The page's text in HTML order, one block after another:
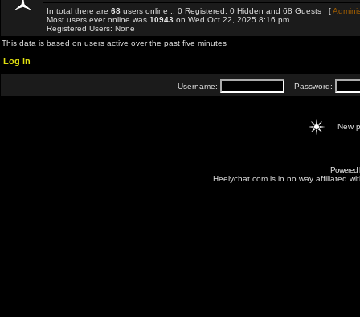
In total there are 68 users online :: 0 Registered, 0 Hidden and 68 Guests [
Most users ever online was 10943 on Wed Oct 22, 2025 8:16 pm
Registered Users: None
This data is based on users active over the past five minutes
Log in
Username: Password:
New
Powered
Heelychat.com is in no way affiliated